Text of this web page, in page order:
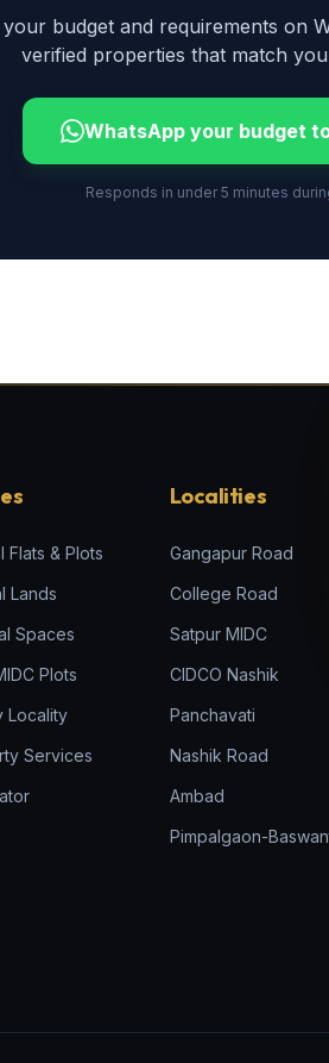
budget and requirements on
verified properties that match
WhatsApp your budget
Responds in under 5 minutes
Flats & Plots
Lands
Spaces
Plots
Locality
Services
Localities
Gangapur Road
College Road
Satpur MIDC
CIDCO Nashik
Panchavati
Nashik Road
Ambad
Pimpalgaon-